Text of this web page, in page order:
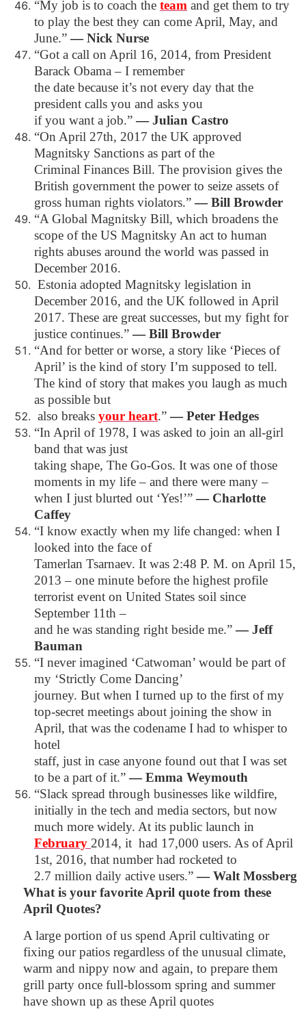
“My job is to coach the team and get them to try
to play the best they can come April, May, and
June.”―Nick Nurse
“Got a call on April 16, 2014, from President
Barack Obama – I remember
the date because it’s not every day that the
president calls you and asks you
if you want a job.”―Julian Castro
“On April 27th, 2017 the UK approved
Magnitsky Sanctions as part of the
Criminal Finances Bill. The provision gives the
British government the power to seize assets of
gross human rights violators.”―Bill Browder
“A Global Magnitsky Bill, which broadens the
scope of the US Magnitsky An act to human
rights abuses around the world was passed in
December 2016.
Estonia adopted Magnitsky legislation in
December 2016, and the UK followed in April
2017. These are great successes, but my fight for
justice continues.”―Bill Browder
“And for better or worse, a story like ‘Pieces of
April’ is the kind of story I’m supposed to tell.
The kind of story that makes you laugh as much
as possible but
also breaks your heart.”―Peter Hedges
“In April of 1978, I was asked to join an all-girl
band that was just
taking shape, The Go-Gos. It was one of those
moments in my life – and there were many –
when I just blurted out ‘Yes!’”― Charlotte
Caffey
“I know exactly when my life changed: when I
looked into the face of
Tamerlan Tsarnaev. It was 2:48 P. M. on April 15,
2013 – one minute before the highest profile
terrorist event on United States soil since
September 11th –
and he was standing right beside me.”―Jeff
Bauman
“I never imagined ‘Catwoman’ would be part of
my ‘Strictly Come Dancing’
journey. But when I turned up to the first of my
top-secret meetings about joining the show in
April, that was the codename I had to whisper to
hotel
staff, just in case anyone found out that I was set
to be a part of it.”―Emma Weymouth
“Slack spread through businesses like wildfire,
initially in the tech and media sectors, but now
much more widely. At its public launch in
February 2014, it had 17,000 users. As of April
1st, 2016, that number had rocketed to
2.7 million daily active users.”―Walt Mossberg
What is your favorite April quote from these
April Quotes?
A large portion of us spend April cultivating or
fixing our patios regardless of the unusual climate,
warm and nippy now and again, to prepare them
grill party once full-blossom spring and summer
have shown up as these April quotes